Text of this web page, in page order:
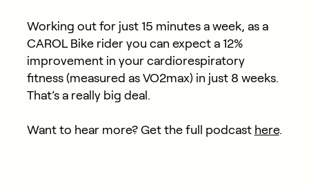
Working out for just 15 minutes a week, as a
CAROL Bike rider you can expect a 12%
improvement in your cardiorespiratory
fitness (measured as VO2max) in just 8 weeks.
That’s a really big deal.
Want to hear more? Get the full podcast here.